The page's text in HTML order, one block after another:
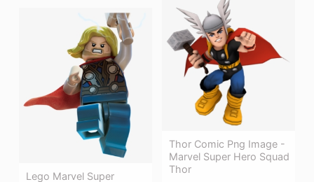
Thor Comic Png Image -
Marvel Super Hero Squad
Thor
Lego Marvel Super